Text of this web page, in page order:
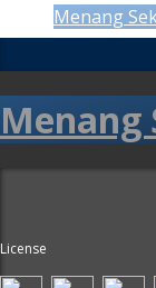
Menang
Menang
License